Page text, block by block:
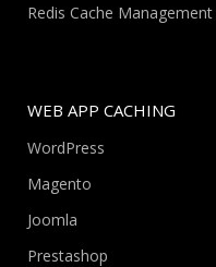
Redis Cache Management
WEB APP CACHING
WordPress
Magento
Joomla
Prestashop